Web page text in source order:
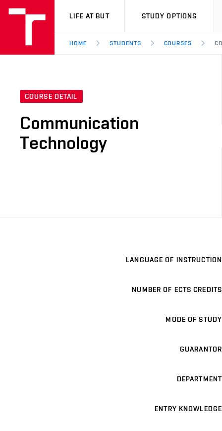
VUT
LIFE AT BUT STUDY OPTIONS
HOME STUDENTS COURSES
COURSE DETAIL
Communication
Technology
LANGUAGE OF INSTRUCTION
NUMBER OF ECTS CREDITS
MODE OF STUDY
GUARANTOR
DEPARTMENT
ENTRY KNOWLEDGE